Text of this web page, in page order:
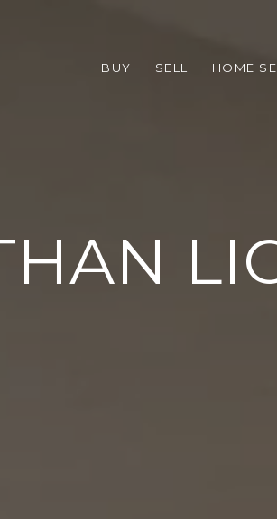
BUY SELL HOME